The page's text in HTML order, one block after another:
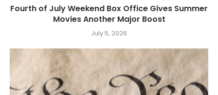
Fourth of July Weekend Box Office Gives Summer
Movies Another Major Boost
July 5, 2026